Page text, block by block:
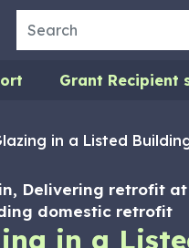
Search
Grant Recipient
in a Listed
Delivering retrofit
domestic retrofit
in a